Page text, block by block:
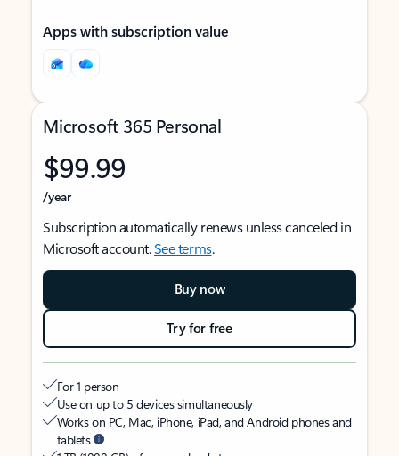
Apps with subscription value
Microsoft 365 Personal
$99.99
/year
Subscription automatically renews unless canceled in
Microsoft account.See terms.
Buy now
Try for free
For 1 person
Use on up to 5 devices simultaneously
Works on PC, Mac, iPhone, iPad, and Android phones and
tablets